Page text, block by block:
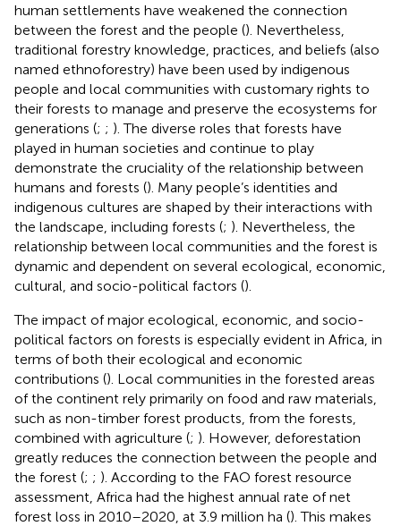
human settlements have weakened the connection
between the forest and the people (). Nevertheless,
traditional forestry knowledge, practices, and beliefs (also
named ethnoforestry) have been used by indigenous
people and local communities with customary rights to
their forests to manage and preserve the ecosystems for
generations (; ; ). The diverse roles that forests have
played in human societies and continue to play
demonstrate the cruciality of the relationship between
humans and forests (). Many people’s identities and
indigenous cultures are shaped by their interactions with
the landscape, including forests (; ). Nevertheless, the
relationship between local communities and the forest is
dynamic and dependent on several ecological, economic,
cultural, and socio-political factors ().
The impact of major ecological, economic, and socio-
political factors on forests is especially evident in Africa, in
terms of both their ecological and economic
contributions (). Local communities in the forested areas
of the continent rely primarily on food and raw materials,
such as non-timber forest products, from the forests,
combined with agriculture (; ). However, deforestation
greatly reduces the connection between the people and
the forest (; ; ). According to the FAO forest resource
assessment, Africa had the highest annual rate of net
forest loss in 2010–2020, at 3.9 million ha (). This makes